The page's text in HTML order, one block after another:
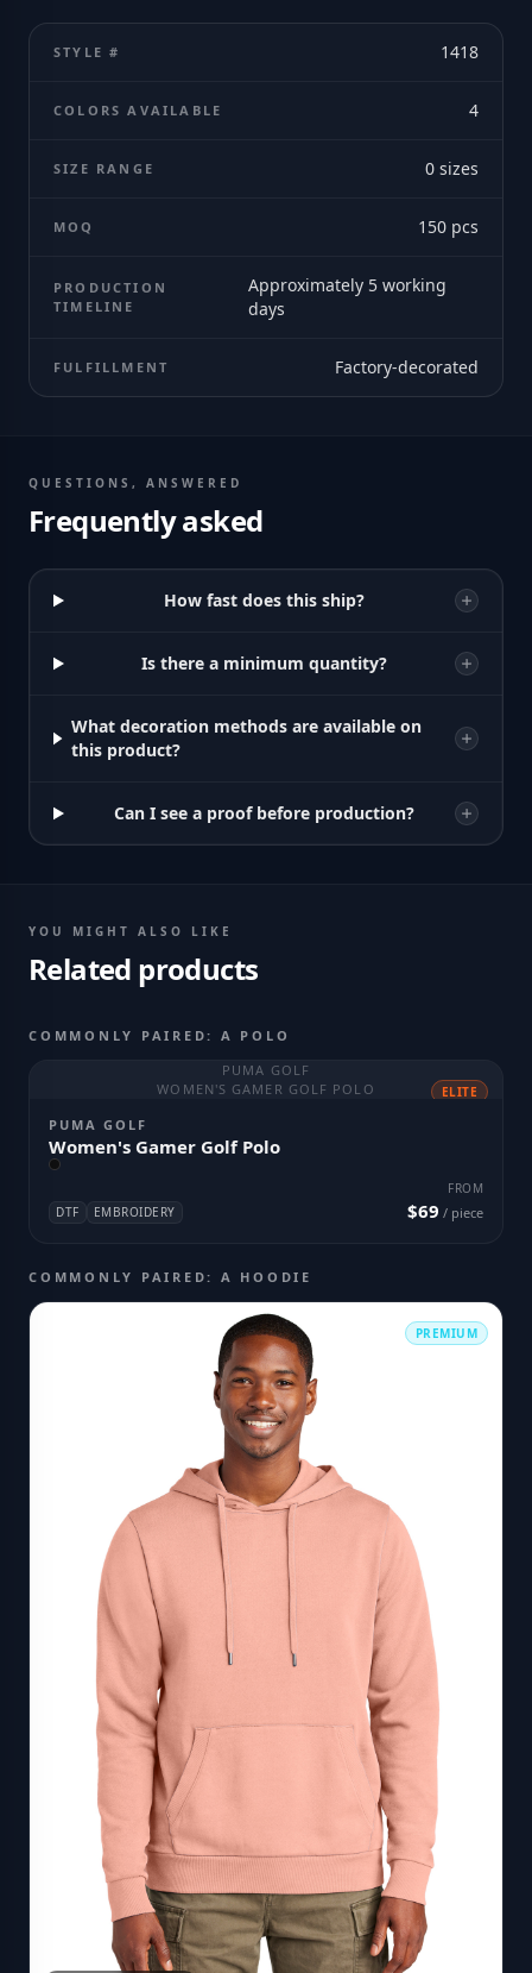
STYLE # 1418
COLORS AVAILABLE 4
SIZE RANGE 0 sizes
MOQ 150 pcs
PRODUCTION
TIMELINE
Approximately 5 working
days
FULFILLMENT Factory-decorated
QUESTIONS, ANSWERED
Frequently asked
How fast does this ship?
Is there a minimum quantity?
What decoration methods are available on
this product?
Can I see a proof before production?
YOU MIGHT ALSO LIKE
Related products
COMMONLY PAIRED: A POLO
PUMA GOLF
WOMEN'S GAMER GOLF POLO
ELITE
PUMA GOLF
Women's Gamer Golf Polo
DTF EMBROIDERY
FROM
$69 / piece
COMMONLY PAIRED: A HOODIE
PREMIUM